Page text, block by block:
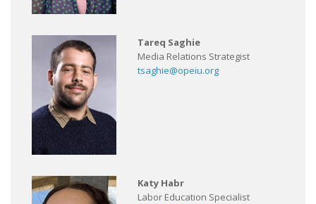
Tareq Saghie
Media Relations Strategist
tsaghie@opeiu.org
Katy Habr
Labor Education Specialist